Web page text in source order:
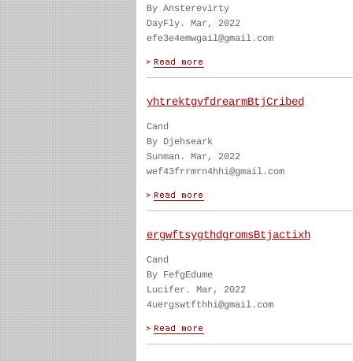
By Ansterevirty
DayFly. Mar, 2022
efe3e4emwgail@gmail.com
yhtrektgvfdrearmBtjCribed
Cand
By Djehseark
Sunman. Mar, 2022
wef43frrmrn4hhi@gmail.com
ergwftsygthdgromsBtjactixh
Cand
By FefgEdume
Lucifer. Mar, 2022
4uergswtfthhi@gmail.com